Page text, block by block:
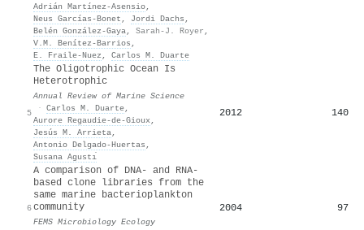
Adrián Martínez‐Asensio,
Neus Garcías-Bonet , Jordi Dachs ,
Belén González-Gaya, Sarah-J. Royer ,
V.M. Benítez‐Barrios ,
E. Fraile‐Nuez , Carlos M. Duarte
5
The Oligotrophic Ocean Is
Heterotrophic
Annual Review of Marine Science
· Carlos M. Duarte,
Aurore Regaudie‐de‐Gioux,
Jesús M. Arrieta,
Antonio Delgado‐Huertas ,
Susana Agustı́
2012 140
6
A comparison of DNA- and RNA-
based clone libraries from the
same marine bacterioplankton
community
FEMS Microbiology Ecology
2004 97